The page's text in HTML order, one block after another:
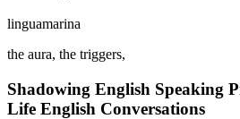
linguamarina
the aura, the triggers,
Shadowing English Speaking
Life English Conversations